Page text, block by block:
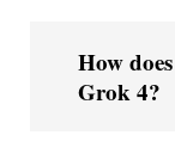
How
Grok 4?